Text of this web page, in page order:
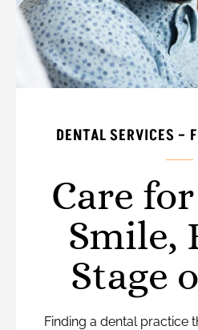
DENTAL SERVICES –
Care
Smile,
Stage
Finding a dental practice